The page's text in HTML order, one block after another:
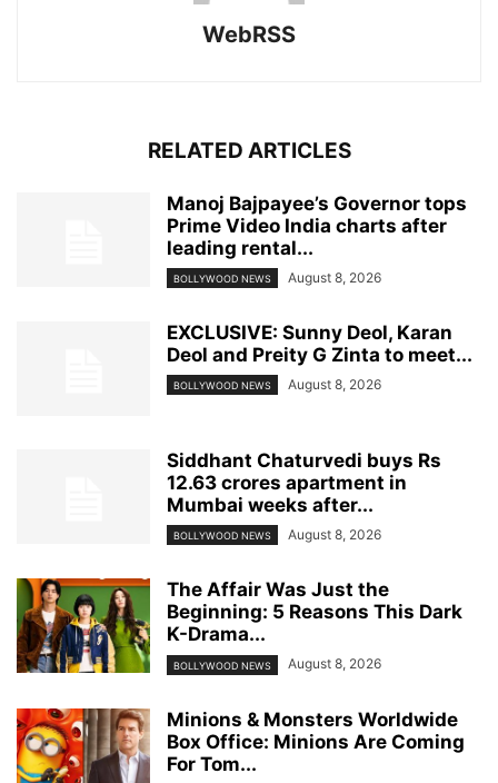
WebRSS
RELATED ARTICLES
Manoj Bajpayee’s Governor tops
Prime Video India charts after
leading rental...
BOLLYWOOD NEWS August 8, 2026
EXCLUSIVE: Sunny Deol, Karan
Deol and Preity G Zinta to meet...
BOLLYWOOD NEWS August 8, 2026
Siddhant Chaturvedi buys Rs
12.63 crores apartment in
Mumbai weeks after...
BOLLYWOOD NEWS August 8, 2026
The Affair Was Just the
Beginning: 5 Reasons This Dark
K-Drama...
BOLLYWOOD NEWS August 8, 2026
Minions & Monsters Worldwide
Box Office: Minions Are Coming
For Tom...